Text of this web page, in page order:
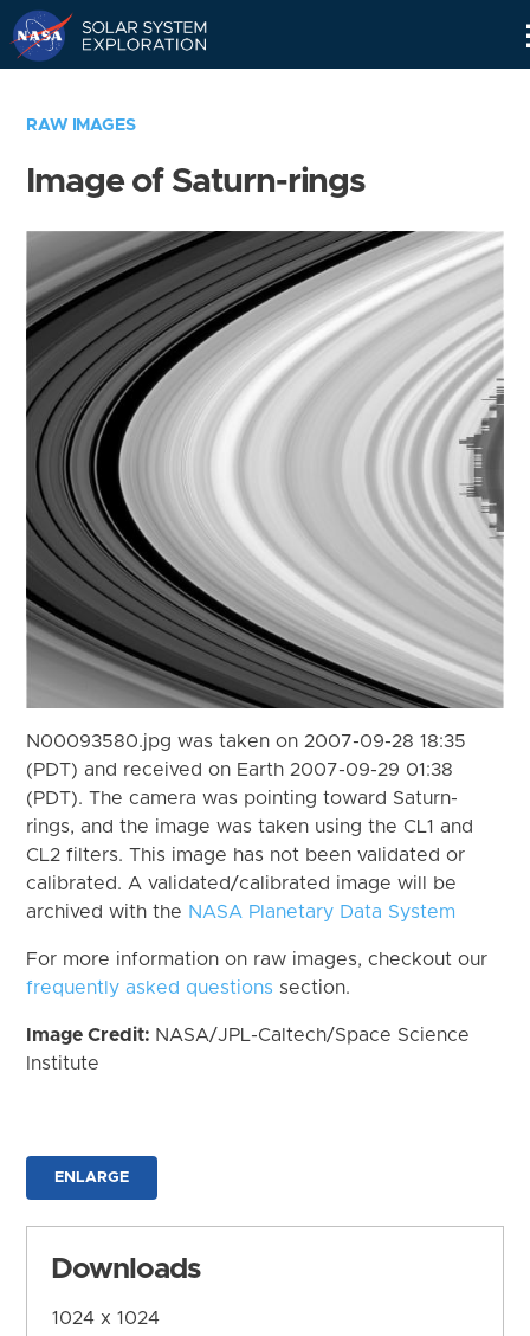
RAW IMAGES
Image of Saturn-rings
N00093580.jpg was taken on 2007-09-28 18:35
(PDT) and received on Earth 2007-09-29 01:38
(PDT). The camera was pointing toward Saturn-
rings, and the image was taken using the CL1 and
CL2 filters. This image has not been validated or
calibrated. A validated/calibrated image will be
archived with the NASA Planetary Data System
For more information on raw images, checkout our
frequently asked questions section.
Image Credit: NASA/JPL-Caltech/Space Science
Institute
ENLARGE
Downloads
1024 x 1024